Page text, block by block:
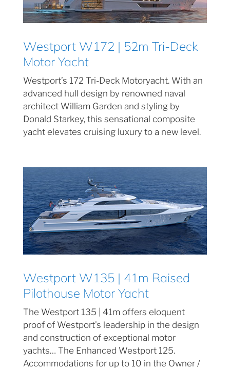
Westport W172 | 52m Tri-Deck
Motor Yacht
Westport’s 172 Tri-Deck Motoryacht. With an
advanced hull design by renowned naval
architect William Garden and styling by
Donald Starkey, this sensational composite
yacht elevates cruising luxury to a new level.
Westport W135 | 41m Raised
Pilothouse Motor Yacht
The Westport 135 | 41m offers eloquent
proof of Westport’s leadership in the design
and construction of exceptional motor
yachts… The Enhanced Westport 125.
Accommodations for up to 10 in the Owner /